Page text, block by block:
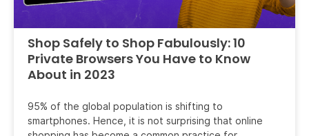
Shop Safely to Shop Fabulously: 10
Private Browsers You Have to Know
About in 2023
95% of the global population is shifting to
smartphones. Hence, it is not surprising that online